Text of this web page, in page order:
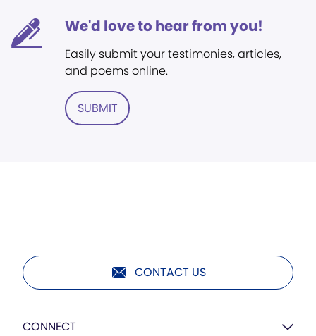
We'd love to hear from you!
Easily submit your testimonies, articles,
and poems online.
SUBMIT
CONTACT US
CONNECT